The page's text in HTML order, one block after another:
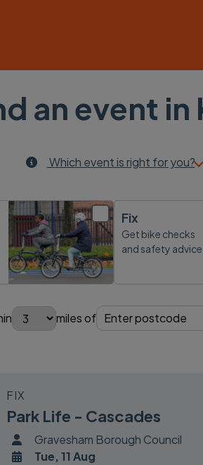
an event in
Which event is right for you?
Fix
Get bike checks
and safety advice
miles of
FIX
Park Life - Cascades
Gravesham Borough Council
Tue, 11 Aug